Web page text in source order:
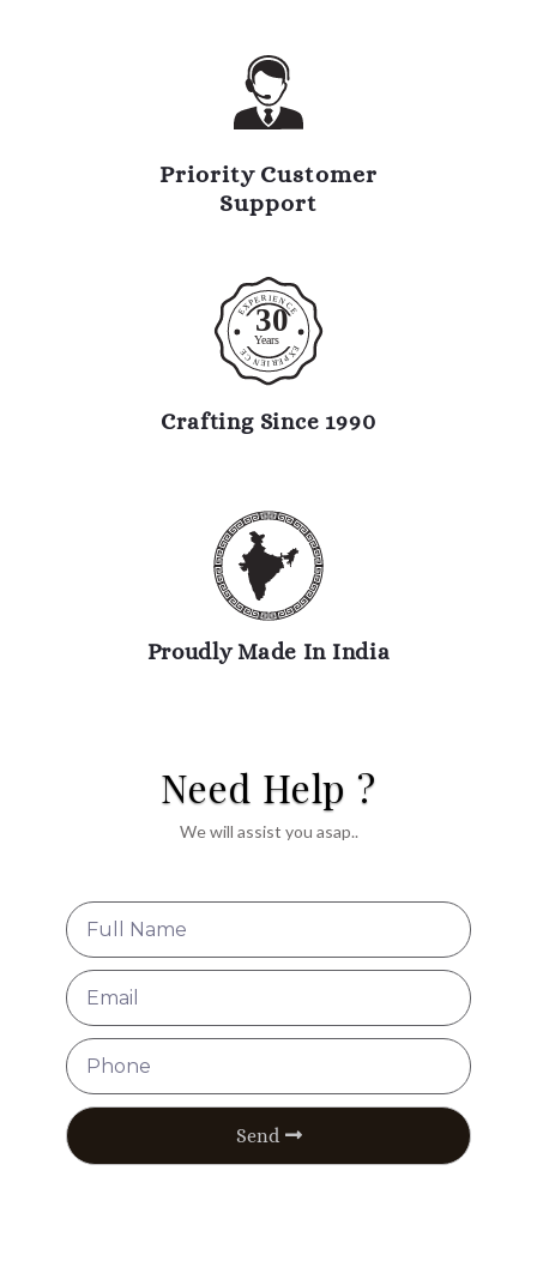
Priority Customer
Support
30
Years
E
XPER IENCE
E
X
P
E
R
I
E
N
C
E
Crafting Since 1990
Proudly Made In India
Need Help ?
We will assist you asap..
Send